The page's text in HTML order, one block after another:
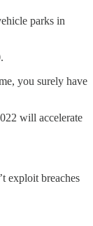
parks in
you surely have
will accelerate
exploit breaches